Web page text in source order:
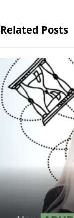
Related Posts